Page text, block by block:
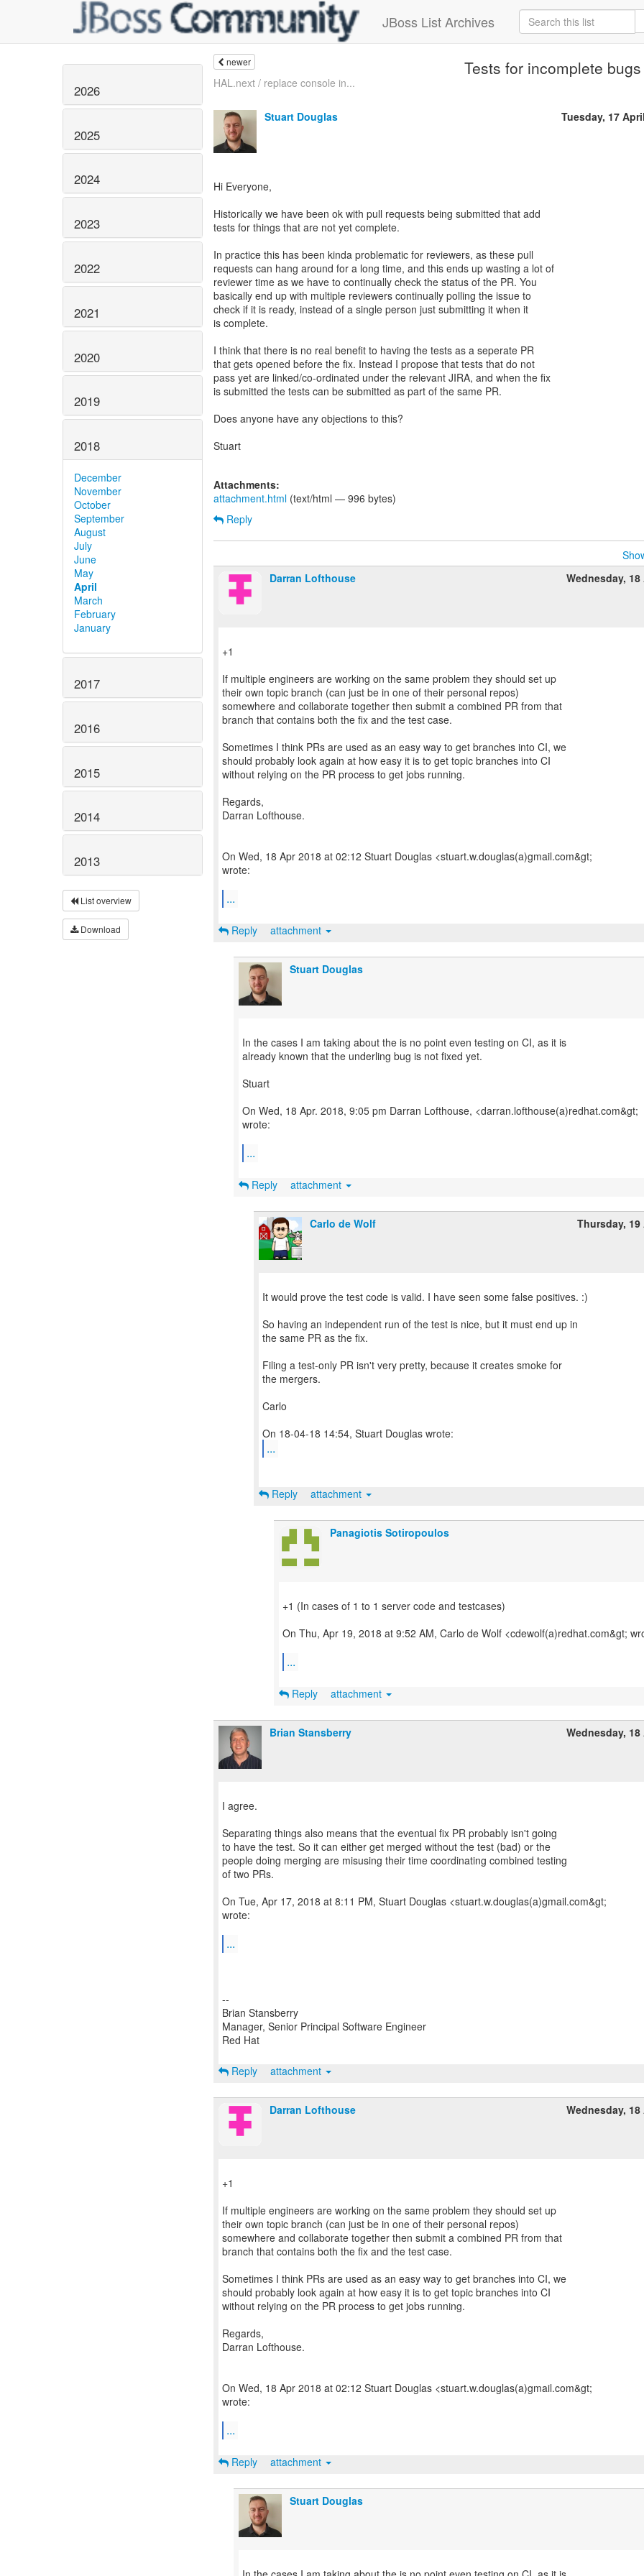
JBoss List Archives
2026
2025
2024
2023
2022
2021
2020
2019
2018
December
November
October
September
August
July
June
May
April
March
February
January
2017
2016
2015
2014
2013
List overview
Download
newer Tests for incomplete bugs
HAL.next / replace console in...
Stuart Douglas Tuesday, 17
Hi Everyone,
Historically we have been ok with pull requests being submitted that add
tests for things that are not yet complete.
In practice this has been kinda problematic for reviewers, as these pull
requests can hang around for a long time, and this ends up wasting a lot of
reviewer time as we have to continually check the status of the PR. You
basically end up with multiple reviewers continually polling the issue to
check if it is ready, instead of a single person just submitting it when it
is complete.
I think that there is no real benefit to having the tests as a seperate PR
that gets opened before the fix. Instead I propose that tests that do not
pass yet are linked/co-ordinated under the relevant JIRA, and when the fix
is submitted the tests can be submitted as part of the same PR.
Does anyone have any objections to this?
Stuart
Attachments:
attachment.html (text/html — 996 bytes)
Reply
Darran Lofthouse
Wednesday, 18
+1
If multiple engineers are working on the same problem they should set up
their own topic branch (can just be in one of their personal repos)
somewhere and collaborate together then submit a combined PR from that
branch that contains both the fix and the test case.
Sometimes I think PRs are used as an easy way to get branches into CI, we
should probably look again at how easy it is to get topic branches into CI
without relying on the PR process to get jobs running.
Regards,
Darran Lofthouse.
On Wed, 18 Apr 2018 at 02:12 Stuart Douglas <stuart.w.douglas(a)gmail.com&gt;
wrote:
...
Reply attachment
Stuart Douglas
In the cases I am taking about the is no point even testing on CI, as it is
already known that the underling bug is not fixed yet.
Stuart
On Wed, 18 Apr. 2018, 9:05 pm Darran Lofthouse, <darran.lofthouse(a)redhat.com&gt;
wrote:
...
Reply attachment
Carlo de Wolf Thursday, 19
It would prove the test code is valid. I have seen some false positives. :)
So having an independent run of the test is nice, but it must end up in
the same PR as the fix.
Filing a test-only PR isn't very pretty, because it creates smoke for
the mergers.
Carlo
...
Reply attachment
Panagiotis Sotiropoulos
+1 (In cases of 1 to 1 server code and testcases)
On Thu, Apr 19, 2018 at 9:52 AM, Carlo de Wolf <cdewolf(a)redhat.com&gt;
...
Reply attachment
Brian Stansberry Wednesday, 18
I agree.
Separating things also means that the eventual fix PR probably isn't going
to have the test. So it can either get merged without the test (bad) or the
people doing merging are misusing their time coordinating combined testing
of two PRs.
On Tue, Apr 17, 2018 at 8:11 PM, Stuart Douglas <stuart.w.douglas(a)gmail.com&gt;
wrote:
...
--
Brian Stansberry
Manager, Senior Principal Software Engineer
Red Hat
Reply attachment
Darran Lofthouse Wednesday, 18
+1
If multiple engineers are working on the same problem they should set up
their own topic branch (can just be in one of their personal repos)
somewhere and collaborate together then submit a combined PR from that
branch that contains both the fix and the test case.
Sometimes I think PRs are used as an easy way to get branches into CI, we
should probably look again at how easy it is to get topic branches into CI
without relying on the PR process to get jobs running.
Regards,
Darran Lofthouse.
On Wed, 18 Apr 2018 at 02:12 Stuart Douglas <stuart.w.douglas(a)gmail.com&gt;
wrote:
...
Reply attachment
Stuart Douglas